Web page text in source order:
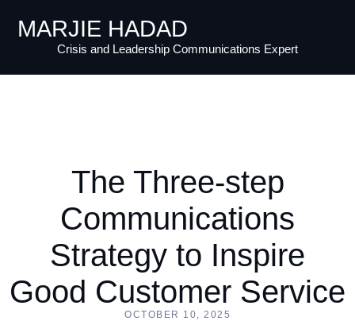
MARJIE HADAD
Crisis and Leadership Communications Expert
The Three-step
Communications
Strategy to Inspire
Good Customer Service
OCTOBER 10, 2025